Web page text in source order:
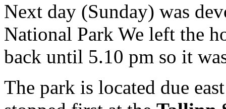
Next day (Sunday) was
National Park We left the
back until 5.10 pm so it
The park is located due